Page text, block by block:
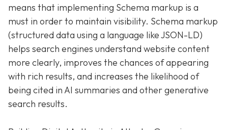
means that implementing Schema markup is a
must in order to maintain visibility. Schema markup
(structured data using a language like JSON-LD)
helps search engines understand website content
more clearly, improves the chances of appearing
with rich results, and increases the likelihood of
being cited in AI summaries and other generative
search results.